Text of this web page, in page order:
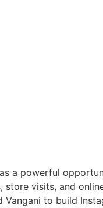
a powerful
visits, and
to build